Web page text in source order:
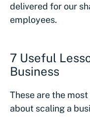
delivered for our
employees.
7 Useful
Business
These are the most
about scaling a